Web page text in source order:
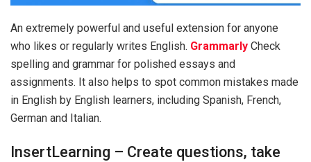
An extremely powerful and useful extension for anyone
who likes or regularly writes English. Grammarly Check
spelling and grammar for polished essays and
assignments. It also helps to spot common mistakes made
in English by English learners, including Spanish, French,
German and Italian.
InsertLearning – Create questions, take